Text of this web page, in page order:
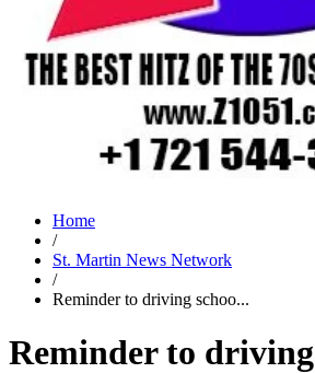
Home
/
St. Martin News Network
/
Reminder to driving schoo...
Reminder to driving